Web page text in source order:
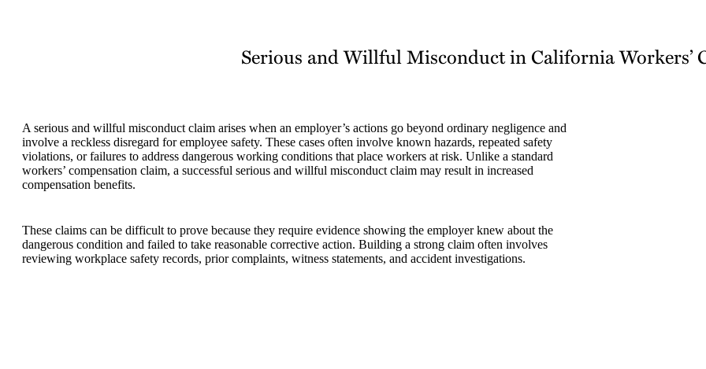
Serious and Willful Misconduct in California Workers’
A serious and willful misconduct claim arises when an employer’s actions go beyond ordinary negligence and
involve a reckless disregard for employee safety. These cases often involve known hazards, repeated safety
violations, or failures to address dangerous working conditions that place workers at risk. Unlike a standard
workers’ compensation claim, a successful serious and willful misconduct claim may result in increased
compensation benefits.
These claims can be difficult to prove because they require evidence showing the employer knew about the
dangerous condition and failed to take reasonable corrective action. Building a strong claim often involves
reviewing workplace safety records, prior complaints, witness statements, and accident investigations.